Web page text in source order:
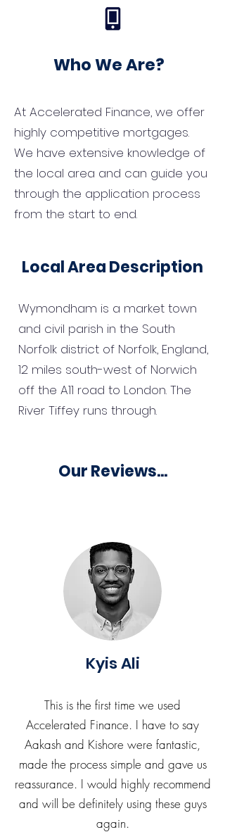
Who We Are?
At Accelerated Finance, we offer
highly competitive mortgages.
We have extensive knowledge of
the local area and can guide you
through the application process
from the start to end.
Local Area Description
Wymondham is a market town
and civil parish in the South
Norfolk district of Norfolk, England,
12 miles south-west of Norwich
off the A11 road to London. The
River Tiffey runs through.
Our Reviews...
Kyis Ali
This is the first time we used
Accelerated Finance. I have to say
Aakash and Kishore were fantastic,
made the process simple and gave us
reassurance. I would highly recommend
and will be definitely using these guys
again.